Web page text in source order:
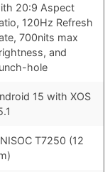
20:9 Aspect
120Hz Refresh
700nits max
and
hole
15 with XOS
T7250 (12